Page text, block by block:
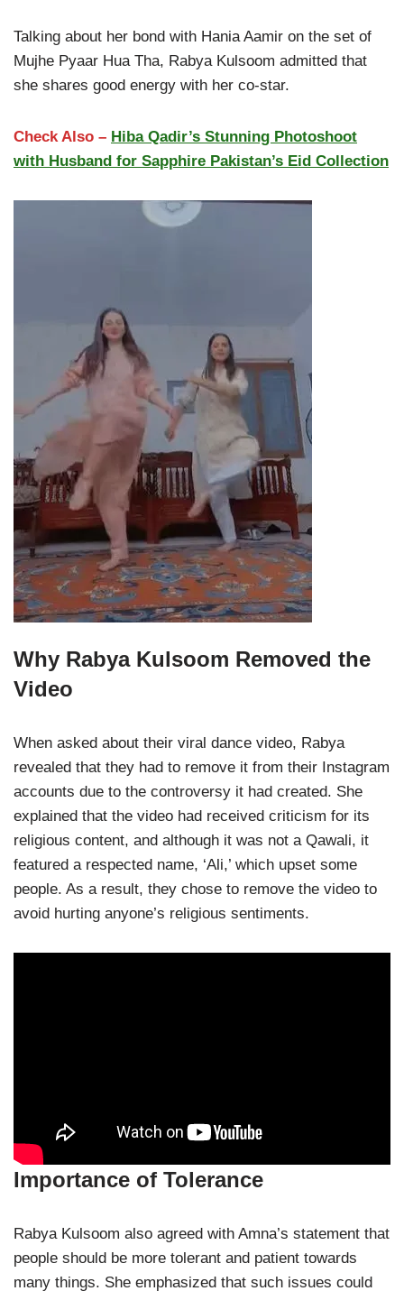
Talking about her bond with Hania Aamir on the set of
Mujhe Pyaar Hua Tha, Rabya Kulsoom admitted that
she shares good energy with her co-star.
Check Also – Hiba Qadir’s Stunning Photoshoot
with Husband for Sapphire Pakistan’s Eid Collection
Why Rabya Kulsoom Removed the
Video
When asked about their viral dance video, Rabya
revealed that they had to remove it from their Instagram
accounts due to the controversy it had created. She
explained that the video had received criticism for its
religious content, and although it was not a Qawali, it
featured a respected name, ‘Ali,’ which upset some
people. As a result, they chose to remove the video to
avoid hurting anyone’s religious sentiments.
Importance of Tolerance
Rabya Kulsoom also agreed with Amna’s statement that
people should be more tolerant and patient towards
many things. She emphasized that such issues could